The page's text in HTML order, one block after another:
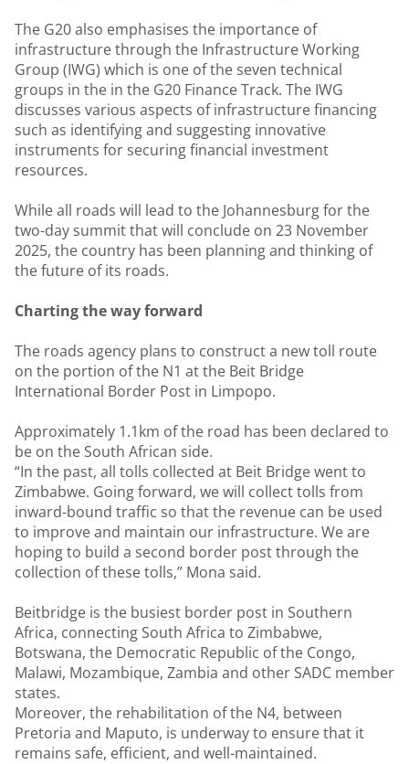
The G20 also emphasises the importance of
infrastructure through the Infrastructure Working
Group (IWG) which is one of the seven technical
groups in the in the G20 Finance Track. The IWG
discusses various aspects of infrastructure financing
such as identifying and suggesting innovative
instruments for securing financial investment
resources.
While all roads will lead to the Johannesburg for the
two-day summit that will conclude on 23 November
2025, the country has been planning and thinking of
the future of its roads.
Charting the way forward
The roads agency plans to construct a new toll route
on the portion of the N1 at the Beit Bridge
International Border Post in Limpopo.
Approximately 1.1km of the road has been declared to
be on the South African side.
“In the past, all tolls collected at Beit Bridge went to
Zimbabwe. Going forward, we will collect tolls from
inward-bound traffic so that the revenue can be used
to improve and maintain our infrastructure. We are
hoping to build a second border post through the
collection of these tolls,” Mona said.
Beitbridge is the busiest border post in Southern
Africa, connecting South Africa to Zimbabwe,
Botswana, the Democratic Republic of the Congo,
Malawi, Mozambique, Zambia and other SADC member
states.
Moreover, the rehabilitation of the N4, between
Pretoria and Maputo, is underway to ensure that it
remains safe, efficient, and well-maintained.